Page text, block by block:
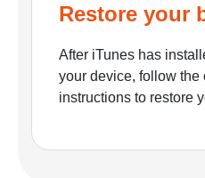
Restore your
After iTunes has
your device, follow the
instructions to restore